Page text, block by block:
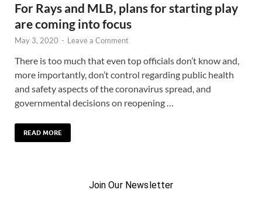
For Rays and MLB, plans for starting play
are coming into focus
May 3, 2020 - Leave a Comment
There is too much that even top officials don’t know and,
more importantly, don’t control regarding public health
and safety aspects of the coronavirus spread, and
governmental decisions on reopening …
READ MORE